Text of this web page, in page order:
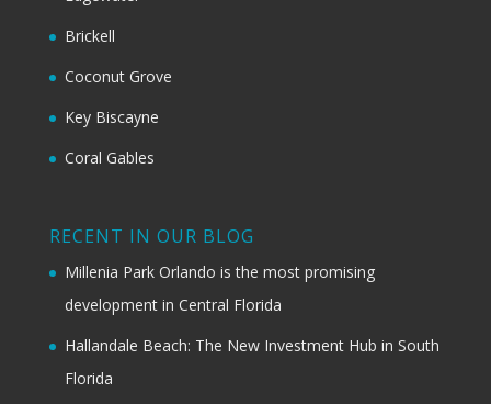
Brickell
Coconut Grove
Key Biscayne
Coral Gables
RECENT IN OUR BLOG
Millenia Park Orlando is the most promising
development in Central Florida
Hallandale Beach: The New Investment Hub in South
Florida